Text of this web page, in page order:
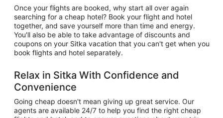
Once your flights are booked, why start all over again
searching for a cheap hotel? Book your flight and hotel
together, and save yourself more than time and energy.
You'll also be able to take advantage of discounts and
coupons on your Sitka vacation that you can't get when you
book flights and hotel separately.
Relax in Sitka With Confidence and
Convenience
Going cheap doesn't mean giving up great service. Our
agents are available 24/7 to help you find the right cheap